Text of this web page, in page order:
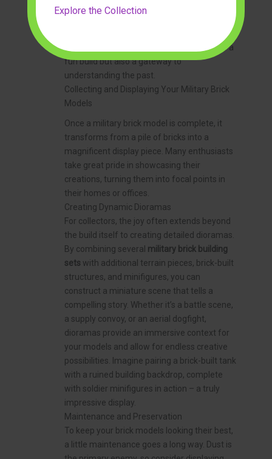
engineering principles behind armor plating,
aerodynamics in a practical, engaging way. A
set from
might not only be a
fun build but also a gateway to
understanding the past.
Collecting and Displaying Your Military Brick
Models
Once a military brick model is complete, it
transforms from a pile of bricks into a
magnificent display piece. Many enthusiasts
take great pride in showcasing their
creations, turning them into focal points in
their homes or offices.
Creating Dynamic Dioramas
For collectors, the joy often extends beyond
the build itself to creating detailed dioramas.
By combining several military brick building
sets with additional terrain pieces, brick-built
structures, and minifigures, you can
construct a miniature scene that tells a
compelling story. Whether it’s a battle scene,
a supply convoy, or an aerial dogfight,
dioramas provide an immersive context for
your models and allow for endless creative
possibilities. Imagine pairing a brick-built tank
with a ruined building backdrop, complete
with soldier minifigures in action – a truly
impressive display.
Maintenance and Preservation
To keep your brick models looking their best,
a little maintenance goes a long way. Dust is
Explore the Collection